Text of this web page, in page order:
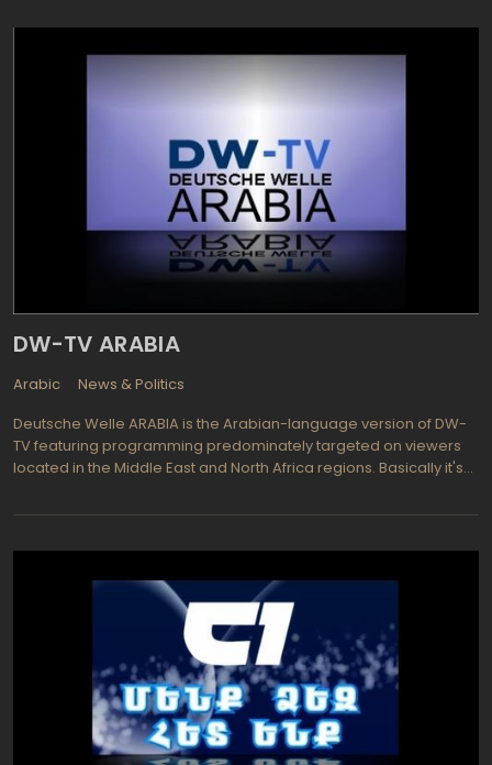
and children, either hurrying to work or to school. Or perhaps
Hraparak (Square) is appealing for its focus on public issues of
importance as well as constructive discussions and hot debates.
Erkri harcy (Country issues) follows important topics of the
restrictions and focusing on culture, diplomatic, sporting events,
as well as governmental and political events. Interested in what
people are eating around the world? Watch Araratyan
Khohanots TV (Ararat cuisine) and see world trained chefs
prepare food that is unique or traditional, learn while enjoying the
tastiest snacks you can learn to make yourself. Jazz Hour offers
music in the category of Jazz presented by Armen Tutunjyan, the
please all who watch.
DW-TV ARABIA
Arabic
News & Politics
Deutsche Welle ARABIA is the Arabian-language version of DW-
TV featuring programming predominately targeted on viewers
located in the Middle East and North Africa regions. Basically it's
(Deutsche Welle), but translated into Arabian language. There
audience on Deutsche Welle ARABIA covering regional news and
events of business, politic, culture, lifestyle and science
background of Arabian world.